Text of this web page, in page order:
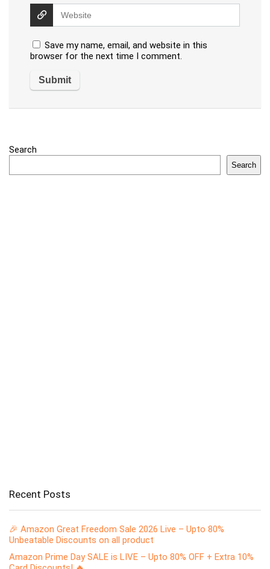
Save my name, email, and website in this
browser for the next time I comment.
Search
Search
Recent Posts
🎉 Amazon Great Freedom Sale 2026 Live – Upto 80%
Unbeatable Discounts on all product
Amazon Prime Day SALE is LIVE – Upto 80% OFF + Extra 10%